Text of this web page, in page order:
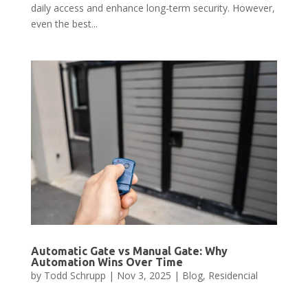
daily access and enhance long-term security. However,
even the best...
Automatic Gate vs Manual Gate: Why
Automation Wins Over Time
by Todd Schrupp | Nov 3, 2025 | Blog, Residencial